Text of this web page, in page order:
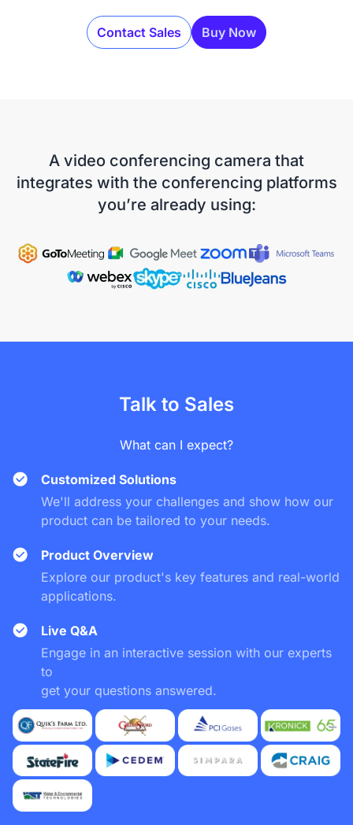
Contact Sales Buy Now
A video conferencing camera that
integrates with the conferencing platforms
you’re already using:
Talk to Sales
What can I expect?
Customized Solutions
We'll address your challenges and show how our
product can be tailored to your needs.
Product Overview
Explore our product's key features and real-world
applications.
Live Q&A
Engage in an interactive session with our experts
to
get your questions answered.